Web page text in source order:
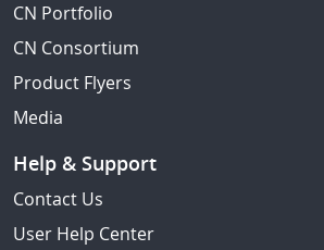
CN Portfolio
CN Consortium
Product Flyers
Media
Help & Support
Contact Us
User Help Center